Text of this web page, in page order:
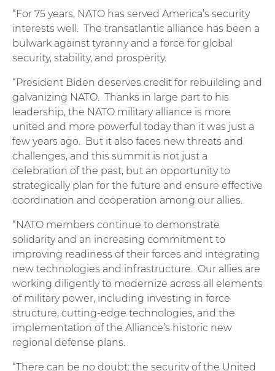
“For 75 years, NATO has served America’s security
interests well. The transatlantic alliance has been a
bulwark against tyranny and a force for global
security, stability, and prosperity.
“President Biden deserves credit for rebuilding and
galvanizing NATO. Thanks in large part to his
leadership, the NATO military alliance is more
united and more powerful today than it was just a
few years ago. But it also faces new threats and
challenges, and this summit is not just a
celebration of the past, but an opportunity to
strategically plan for the future and ensure effective
coordination and cooperation among our allies.
“NATO members continue to demonstrate
solidarity and an increasing commitment to
improving readiness of their forces and integrating
new technologies and infrastructure. Our allies are
working diligently to modernize across all elements
of military power, including investing in force
structure, cutting-edge technologies, and the
implementation of the Alliance’s historic new
regional defense plans.
“There can be no doubt: the security of the United